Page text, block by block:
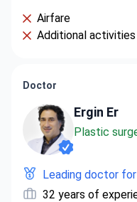
Airfare
Additional
Doctor
Ergin Er
Plastic
Leading doctor
32 years of